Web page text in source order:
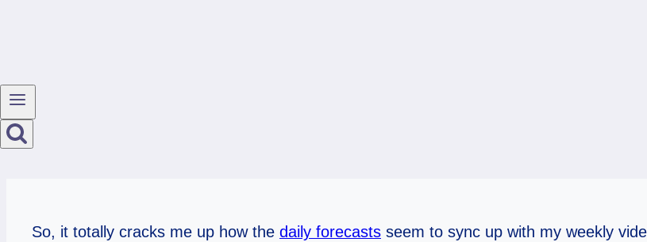
So, it totally cracks me up how the daily forecasts seem to sync up with my weekly